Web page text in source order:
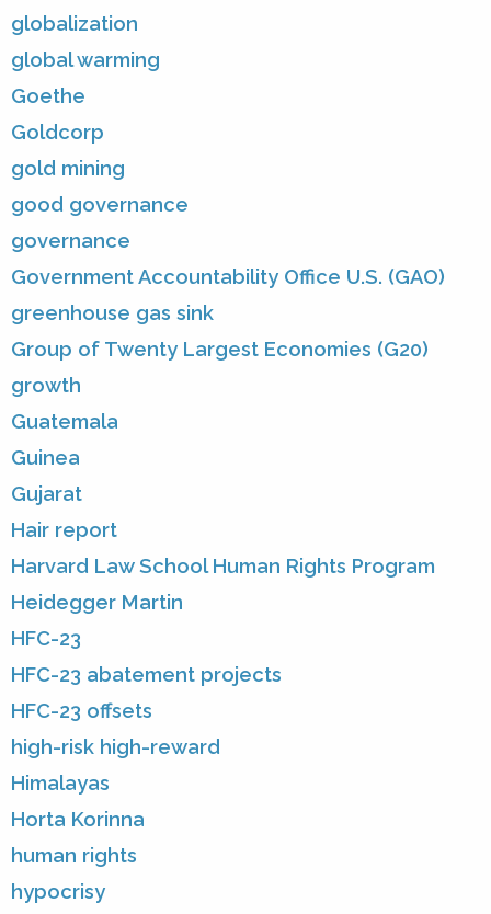
globalization
global warming
Goethe
Goldcorp
gold mining
good governance
governance
Government Accountability Office U.S. (GAO)
greenhouse gas sink
Group of Twenty Largest Economies (G20)
growth
Guatemala
Guinea
Gujarat
Hair report
Harvard Law School Human Rights Program
Heidegger Martin
HFC-23
HFC-23 abatement projects
HFC-23 offsets
high-risk high-reward
Himalayas
Horta Korinna
human rights
hypocrisy